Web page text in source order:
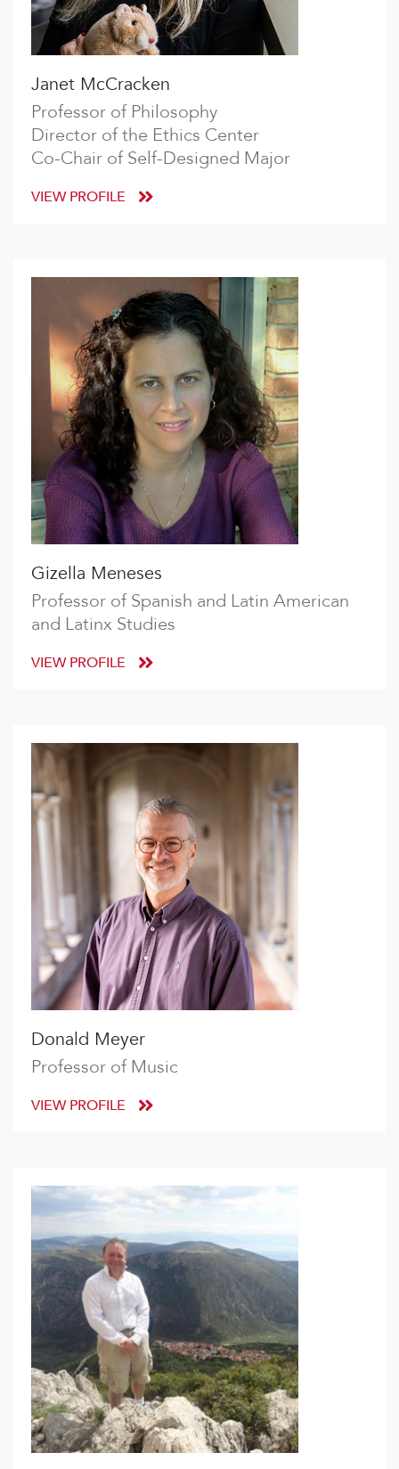
Janet McCracken
Professor of Philosophy
Director of the Ethics Center
Co-Chair of Self-Designed Major
VIEW PROFILE
Gizella Meneses
Professor of Spanish and Latin American
and Latinx Studies
VIEW PROFILE
Donald Meyer
Professor of Music
VIEW PROFILE